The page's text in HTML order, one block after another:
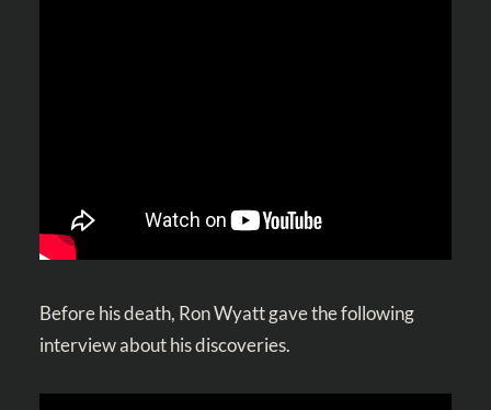
Before his death, Ron Wyatt gave the following
interview about his discoveries.